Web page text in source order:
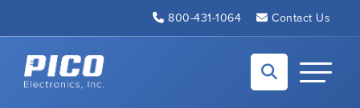
800-431-1064 Contact Us
Back to home
Toggle